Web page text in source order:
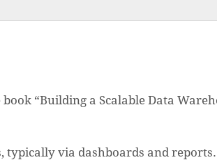
“Building a Scalable Data
typically via dashboards and reports.